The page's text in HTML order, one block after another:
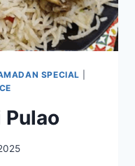
SPECIAL
Pulao